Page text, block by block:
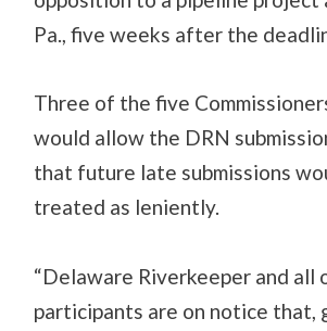
Pa., five weeks after the
Three of the five
would allow the DRN
that future late submissions
treated as leniently.
“Delaware Riverkeeper and all
participants are on notice that,